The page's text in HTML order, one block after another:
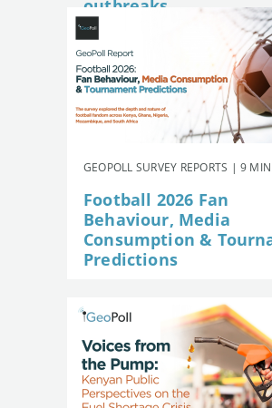
outbreaks
GEOPOLL SURVEY REPORTS | 9
Football 2026 Fan
Behaviour, Media
Consumption &
Predictions